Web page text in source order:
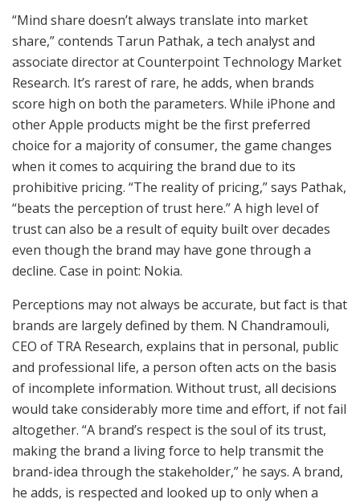
“Mind share doesn’t always translate into market
share,” contends Tarun Pathak, a tech analyst and
associate director at Counterpoint Technology Market
Research. It’s rarest of rare, he adds, when brands
score high on both the parameters. While iPhone and
other Apple products might be the first preferred
choice for a majority of consumer, the game changes
when it comes to acquiring the brand due to its
prohibitive pricing. “The reality of pricing,” says Pathak,
“beats the perception of trust here.” A high level of
trust can also be a result of equity built over decades
even though the brand may have gone through a
decline. Case in point: Nokia.
Perceptions may not always be accurate, but fact is that
brands are largely defined by them. N Chandramouli,
CEO of TRA Research, explains that in personal, public
and professional life, a person often acts on the basis
of incomplete information. Without trust, all decisions
would take considerably more time and effort, if not fail
altogether. “A brand’s respect is the soul of its trust,
making the brand a living force to help transmit the
brand-idea through the stakeholder,” he says. A brand,
he adds, is respected and looked up to only when a